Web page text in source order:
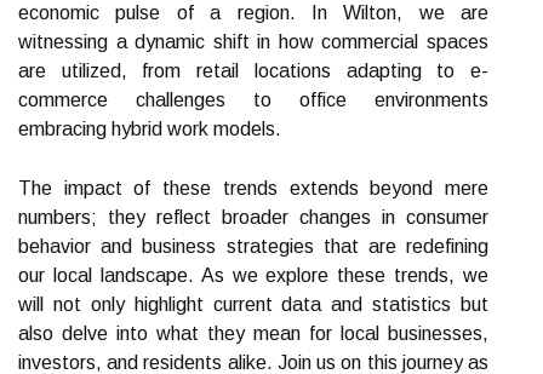
economic pulse of a region. In Wilton, we are
witnessing a dynamic shift in how commercial spaces
are utilized, from retail locations adapting to e-
commerce challenges to office environments
embracing hybrid work models.
The impact of these trends extends beyond mere
numbers; they reflect broader changes in consumer
behavior and business strategies that are redefining
our local landscape. As we explore these trends, we
will not only highlight current data and statistics but
also delve into what they mean for local businesses,
investors, and residents alike. Join us on this journey as